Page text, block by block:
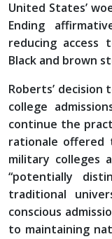
United States’
Ending
reducing access
Black and brown
Roberts’
college
continue the
rationale
military colleges
“potentially
traditional
conscious
to maintaining